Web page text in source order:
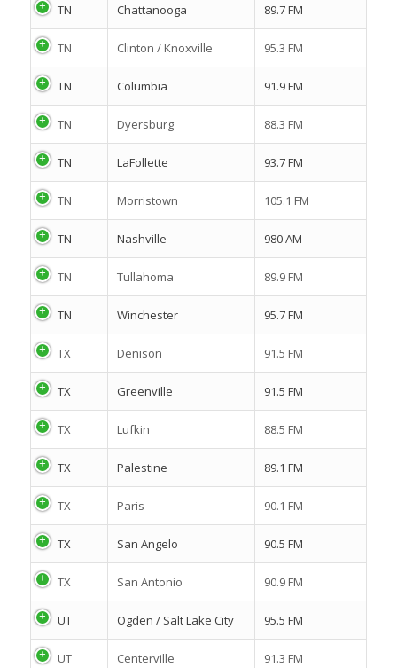
TN Chattanooga 89.7 FM
TN Clinton / Knoxville 95.3 FM
TN Columbia 91.9 FM
TN Dyersburg 88.3 FM
TN LaFollette 93.7 FM
TN Morristown 105.1 FM
TN Nashville 980 AM
TN Tullahoma 89.9 FM
TN Winchester 95.7 FM
TX Denison 91.5 FM
TX Greenville 91.5 FM
TX Lufkin 88.5 FM
TX Palestine 89.1 FM
TX Paris 90.1 FM
TX San Angelo 90.5 FM
TX San Antonio 90.9 FM
UT Ogden / Salt Lake City 95.5 FM
UT Centerville 91.3 FM